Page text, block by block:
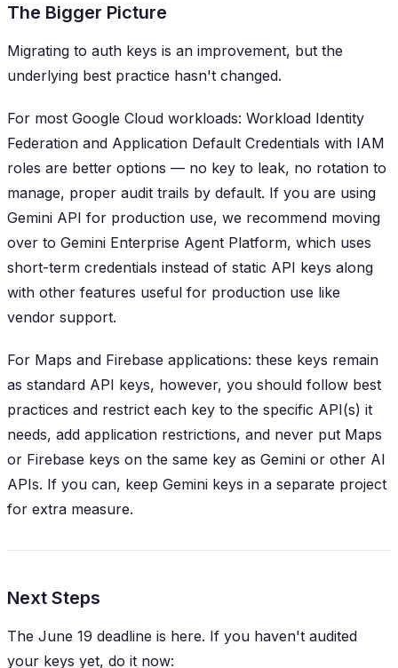
The Bigger Picture
Migrating to auth keys is an improvement, but the
underlying best practice hasn't changed.
For most Google Cloud workloads: Workload Identity
Federation and Application Default Credentials with IAM
roles are better options — no key to leak, no rotation to
manage, proper audit trails by default. If you are using
Gemini API for production use, we recommend moving
over to Gemini Enterprise Agent Platform, which uses
short-term credentials instead of static API keys along
with other features useful for production use like
vendor support.
For Maps and Firebase applications: these keys remain
as standard API keys, however, you should follow best
practices and restrict each key to the specific API(s) it
needs, add application restrictions, and never put Maps
or Firebase keys on the same key as Gemini or other AI
APIs. If you can, keep Gemini keys in a separate project
for extra measure.
Next Steps
The June 19 deadline is here. If you haven't audited
your keys yet, do it now: